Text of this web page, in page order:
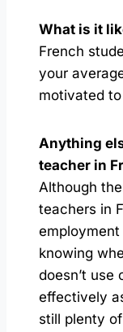
What is it
French
your
motivated
Anything
teacher in
Although
teachers in
knowing
doesn’t use
effectively
still plenty